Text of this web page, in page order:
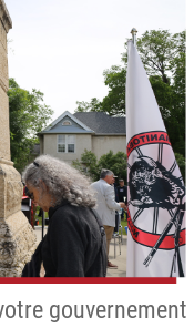
gouvernement